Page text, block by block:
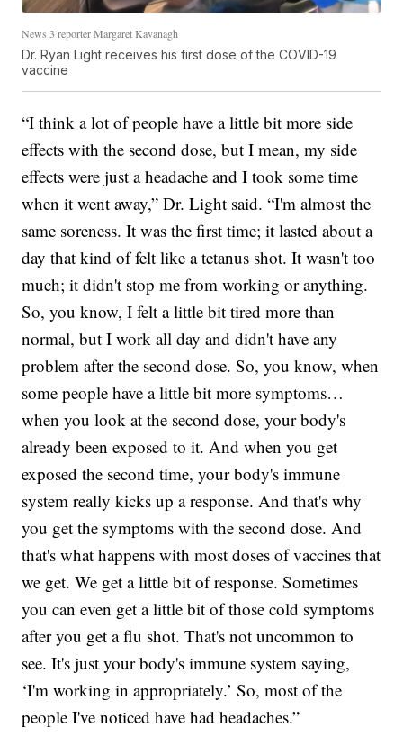
News 3 reporter Margaret Kavanagh
Dr. Ryan Light receives his first dose of the COVID-19
vaccine
“I think a lot of people have a little bit more side
effects with the second dose, but I mean, my side
effects were just a headache and I took some time
when it went away,” Dr. Light said. “I'm almost the
same soreness. It was the first time; it lasted about a
day that kind of felt like a tetanus shot. It wasn't too
much; it didn't stop me from working or anything.
So, you know, I felt a little bit tired more than
normal, but I work all day and didn't have any
problem after the second dose. So, you know, when
some people have a little bit more symptoms…
when you look at the second dose, your body's
already been exposed to it. And when you get
exposed the second time, your body's immune
system really kicks up a response. And that's why
you get the symptoms with the second dose. And
that's what happens with most doses of vaccines that
we get. We get a little bit of response. Sometimes
you can even get a little bit of those cold symptoms
after you get a flu shot. That's not uncommon to
see. It's just your body's immune system saying,
‘I'm working in appropriately.’ So, most of the
people I've noticed have had headaches.”